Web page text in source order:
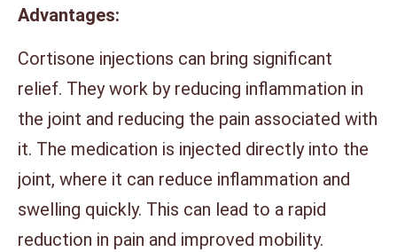
Advantages:
Cortisone injections can bring significant
relief. They work by reducing inflammation in
the joint and reducing the pain associated with
it. The medication is injected directly into the
joint, where it can reduce inflammation and
swelling quickly. This can lead to a rapid
reduction in pain and improved mobility.